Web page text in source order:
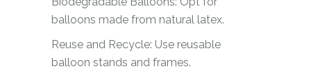
balloons made from natural latex.
Reuse and Recycle: Use reusable
balloon stands and frames.